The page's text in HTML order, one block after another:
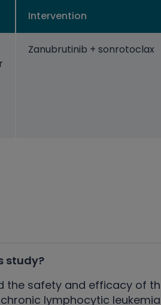
Intervention
Zanubrutinib + sonrotoclax
study?
the safety and efficacy of
lymphocytic